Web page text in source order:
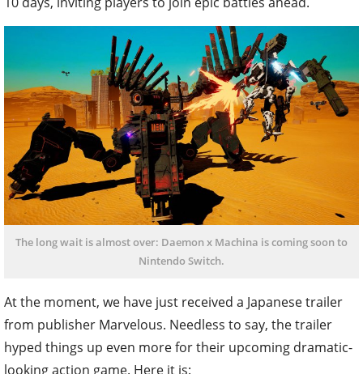
The long wait is almost over: Daemon x Machina is coming soon to
Nintendo Switch.
At the moment, we have just received a Japanese trailer
from publisher Marvelous. Needless to say, the trailer
hyped things up even more for their upcoming dramatic-
looking action game. Here it is: